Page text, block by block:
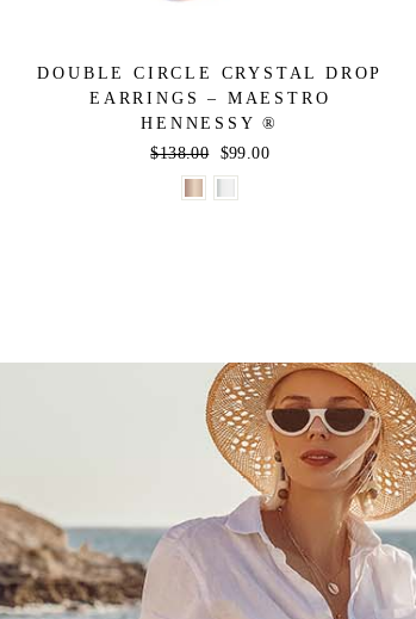
DOUBLE CIRCLE CRYSTAL DROP
EARRINGS – MAESTRO
HENNESSY ®
Regular
price
$138.00
Sale
price
$99.00